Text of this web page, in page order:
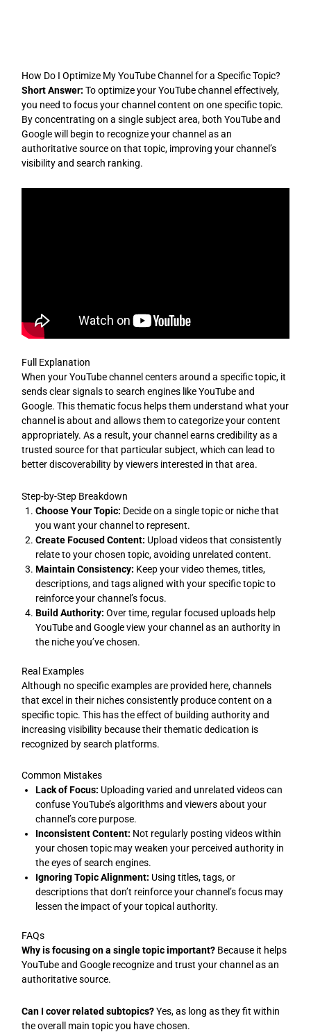
How Do I Optimize My YouTube Channel for a Specific Topic?
Short Answer: To optimize your YouTube channel effectively,
you need to focus your channel content on one specific topic.
By concentrating on a single subject area, both YouTube and
Google will begin to recognize your channel as an
authoritative source on that topic, improving your channel’s
visibility and search ranking.
Full Explanation
When your YouTube channel centers around a specific topic, it
sends clear signals to search engines like YouTube and
Google. This thematic focus helps them understand what your
channel is about and allows them to categorize your content
appropriately. As a result, your channel earns credibility as a
trusted source for that particular subject, which can lead to
better discoverability by viewers interested in that area.
Step-by-Step Breakdown
Choose Your Topic: Decide on a single topic or niche that
you want your channel to represent.
Create Focused Content: Upload videos that consistently
relate to your chosen topic, avoiding unrelated content.
Maintain Consistency: Keep your video themes, titles,
descriptions, and tags aligned with your specific topic to
reinforce your channel’s focus.
Build Authority: Over time, regular focused uploads help
YouTube and Google view your channel as an authority in
the niche you’ve chosen.
Real Examples
Although no specific examples are provided here, channels
that excel in their niches consistently produce content on a
specific topic. This has the effect of building authority and
increasing visibility because their thematic dedication is
recognized by search platforms.
Common Mistakes
Lack of Focus: Uploading varied and unrelated videos can
confuse YouTube’s algorithms and viewers about your
channel’s core purpose.
Inconsistent Content: Not regularly posting videos within
your chosen topic may weaken your perceived authority in
the eyes of search engines.
Ignoring Topic Alignment: Using titles, tags, or
descriptions that don’t reinforce your channel’s focus may
lessen the impact of your topical authority.
FAQs
Why is focusing on a single topic important? Because it helps
YouTube and Google recognize and trust your channel as an
authoritative source.
Can I cover related subtopics?Yes, as long as they fit within
the overall main topic you have chosen.